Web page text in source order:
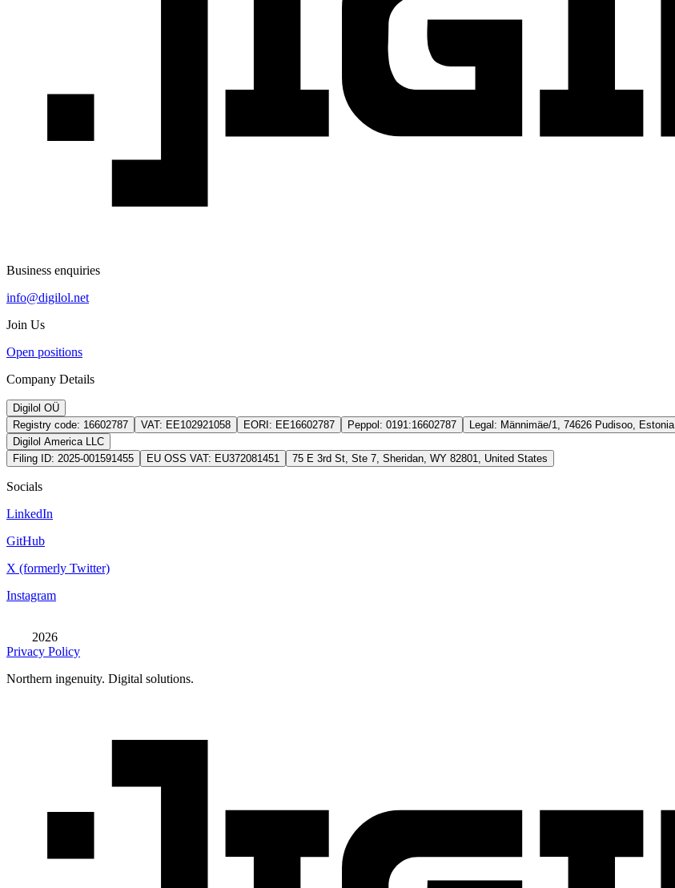
Business enquiries
info@digilol.net
Join Us
Open positions
Company Details
Digilol OÜ
Registry code: 16602787 VAT: EE102921058 EORI: EE16602787 Peppol: 0191:16602787 Legal: Männimäe/1, 74626 Pudisoo, Estonia
Digilol America LLC
Filing ID: 2025-001591455 EU OSS VAT: EU372081451 75 E 3rd St, Ste 7, Sheridan, WY 82801, United States
Socials
LinkedIn
GitHub
X (formerly Twitter)
Instagram
2026
Privacy Policy
Northern ingenuity. Digital solutions.